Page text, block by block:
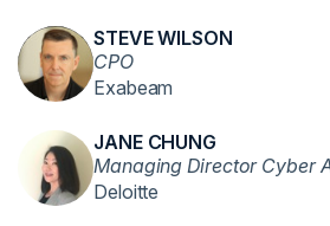
STEVE WILSON
CPO
Exabeam
JANE CHUNG
Managing Director Cyber
Deloitte